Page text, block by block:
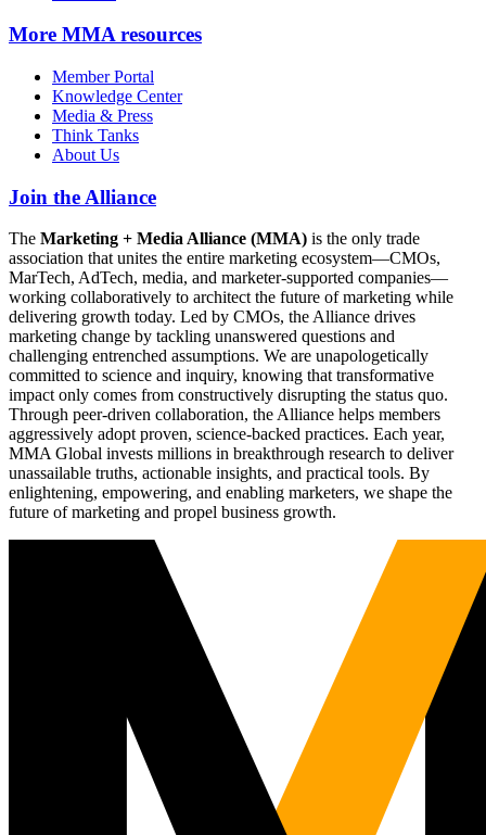
More MMA resources
Member Portal
Knowledge Center
Media & Press
Think Tanks
About Us
Join the Alliance
The Marketing + Media Alliance (MMA) is the only trade
association that unites the entire marketing ecosystem—CMOs,
MarTech, AdTech, media, and marketer-supported companies—
working collaboratively to architect the future of marketing while
delivering growth today. Led by CMOs, the Alliance drives
marketing change by tackling unanswered questions and
challenging entrenched assumptions. We are unapologetically
committed to science and inquiry, knowing that transformative
impact only comes from constructively disrupting the status quo.
Through peer-driven collaboration, the Alliance helps members
aggressively adopt proven, science-backed practices. Each year,
MMA Global invests millions in breakthrough research to deliver
unassailable truths, actionable insights, and practical tools. By
enlightening, empowering, and enabling marketers, we shape the
future of marketing and propel business growth.